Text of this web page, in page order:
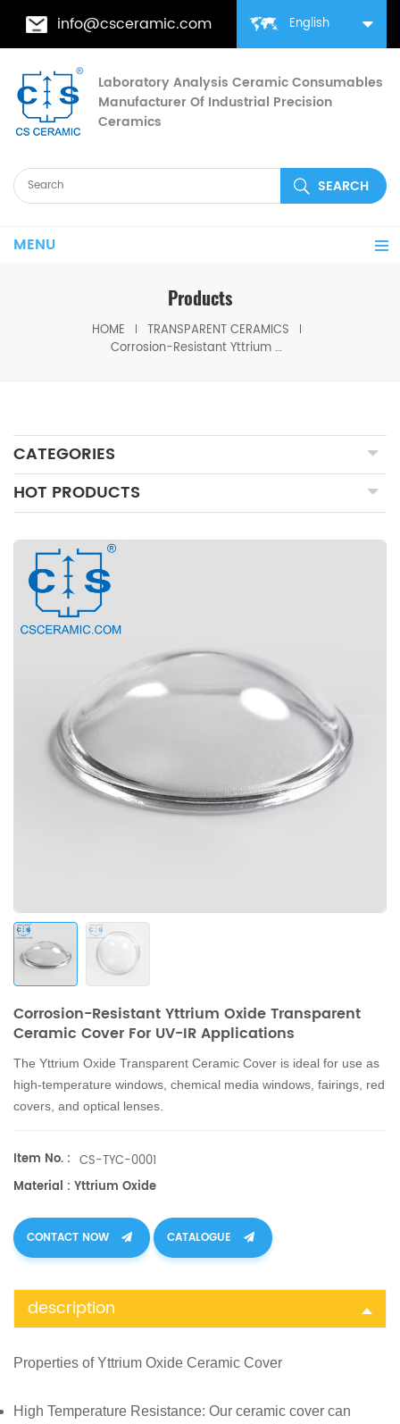
English
info@csceramic.com
Laboratory Analysis Ceramic Consumables
Manufacturer Of Industrial Precision
Ceramics
MENU
Products
HOME
TRANSPARENT CERAMICS
Corrosion-Resistant Yttrium Oxide Transparent Ceramic Cover for UV-IR Applications
CATEGORIES
HOT PRODUCTS
Corrosion-Resistant Yttrium Oxide Transparent
Ceramic Cover For UV-IR Applications
The Yttrium Oxide Transparent Ceramic Cover is ideal for use as
high-temperature windows, chemical media windows, fairings, red
covers, and optical lenses.
Item No. : CS-TYC-0001
Material : Yttrium Oxide
CONTACT NOW CATALOGUE
description
Properties ofYttrium Oxide Ceramic Cover
High Temperature Resistance: Our ceramic cover can